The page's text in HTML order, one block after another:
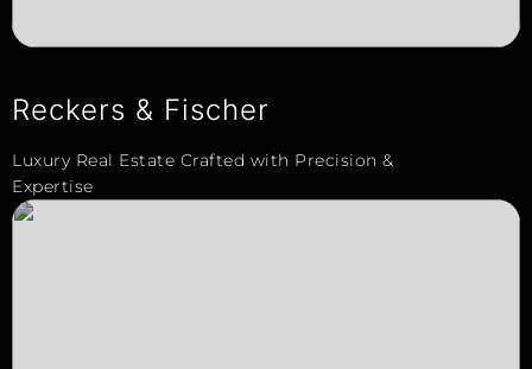
Reckers & Fischer
Luxury Real Estate Crafted with Precision &
Expertise